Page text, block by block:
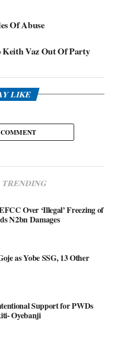
Of Abuse
Keith Vaz Out Of Party
LIKE
TRENDING
Over ‘Illegal’ Freezing of
N2bn Damages
as Yobe SSG, 13 Other
Support for PWDs
Oyebanji